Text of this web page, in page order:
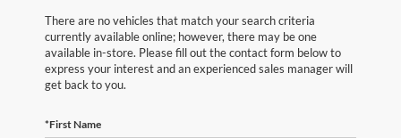
There are no vehicles that match your search criteria
currently available online; however, there may be one
available in-store. Please fill out the contact form below to
express your interest and an experienced sales manager will
get back to you.
*First Name